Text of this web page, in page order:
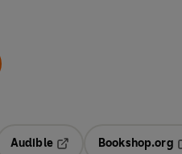
Audible
Bookshop.org